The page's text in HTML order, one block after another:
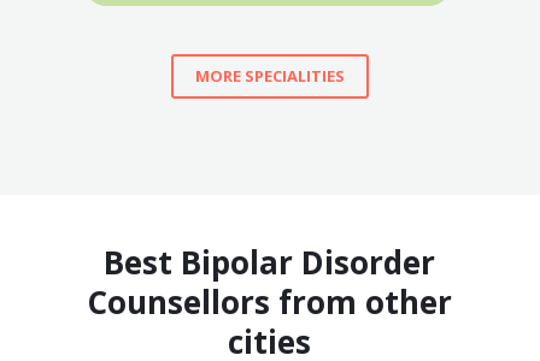
MORE SPECIALITIES
Best Bipolar Disorder
Counsellors from other
cities